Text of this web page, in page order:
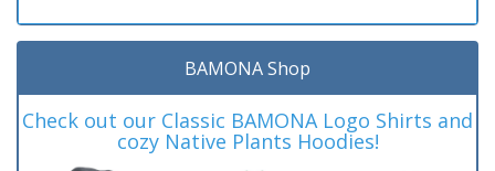
BAMONA Shop
Check out our Classic BAMONA Logo Shirts and
cozy Native Plants Hoodies!